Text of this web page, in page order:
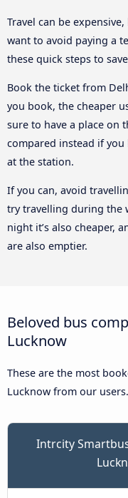
Travel can be
want to avoid paying a
these quick steps to
Book the ticket from
you book, the cheaper
sure to have a place on
compared instead if
at the station.
If you can, avoid
try travelling during the
night it’s also cheaper,
are also emptier.
Beloved bus
Lucknow
These are the most
Lucknow from our users.
Intrcity